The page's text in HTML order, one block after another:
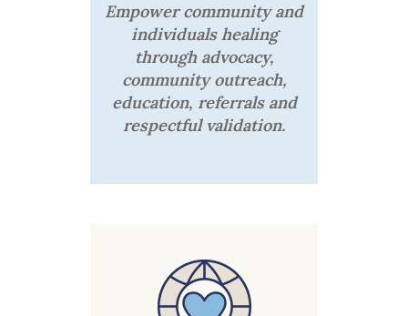
Empower community and
individuals healing
through advocacy,
community outreach,
education, referrals and
respectful validation.